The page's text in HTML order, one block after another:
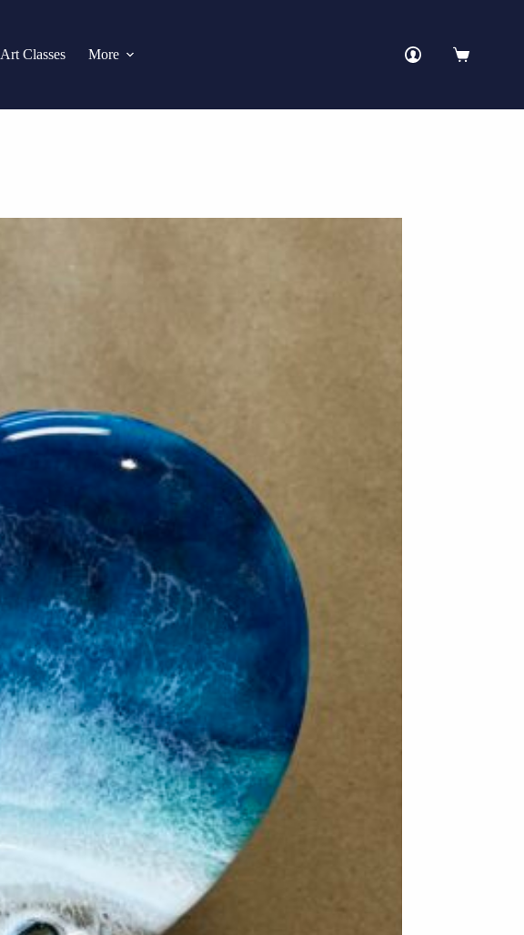
Art Classes More
Shopping